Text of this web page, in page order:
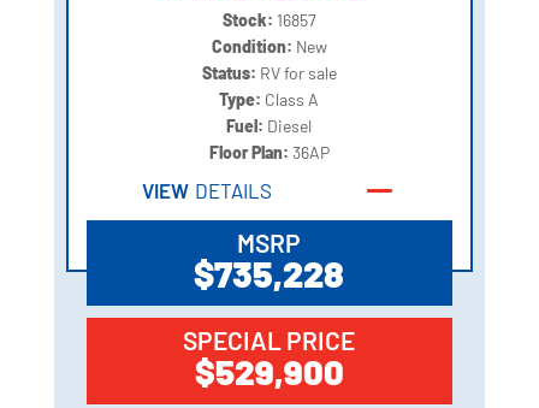
Stock: 16857
Condition: New
Status: RV for sale
Type: Class A
Fuel: Diesel
Floor Plan: 36AP
VIEW DETAILS
MSRP
$735,228
SPECIAL PRICE
$529,900